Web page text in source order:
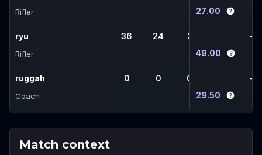
Rifler
27.00
ryu
Rifler
36 24 2
-
49.00
ruggah
Coach
0 0 0
-
29.50
Match context